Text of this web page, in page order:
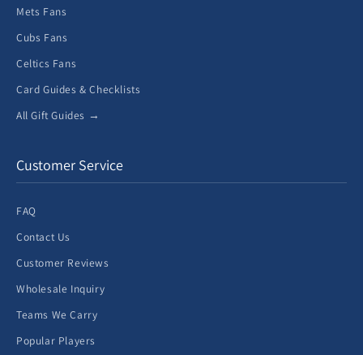
Mets Fans
Cubs Fans
Celtics Fans
Card Guides & Checklists
All Gift Guides →
Customer Service
FAQ
Contact Us
Customer Reviews
Wholesale Inquiry
Teams We Carry
Popular Players